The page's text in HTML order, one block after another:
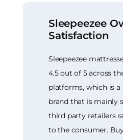
Sleepeezee
Satisfaction
Sleepeezee
4.5 out of 5 across
platforms, which is a
brand that is mainly
third party retailers
to the consumer.